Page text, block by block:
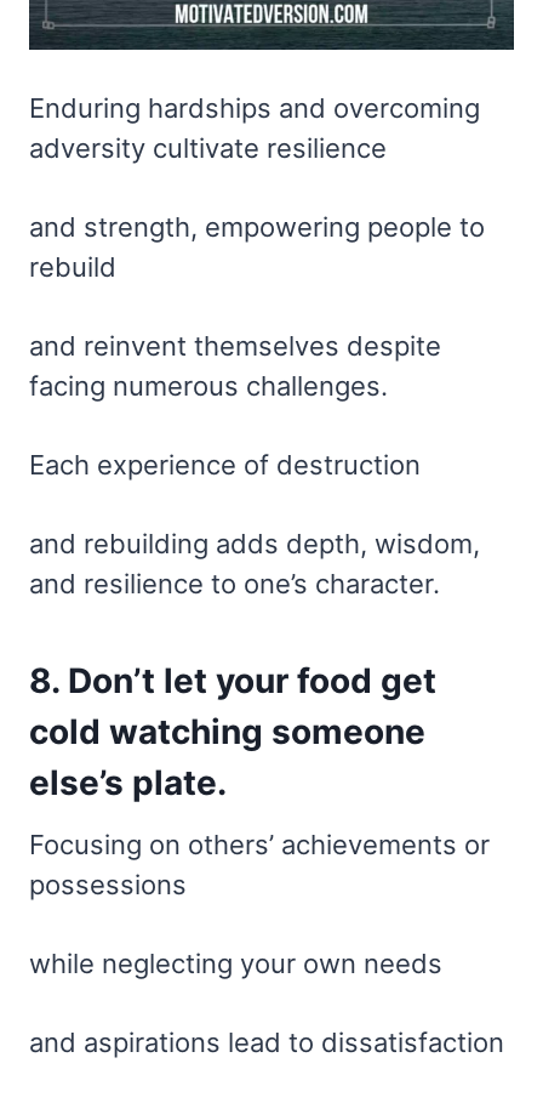
Enduring hardships and overcoming
adversity cultivate resilience
and strength, empowering people to
rebuild
and reinvent themselves despite
facing numerous challenges.
Each experience of destruction
and rebuilding adds depth, wisdom,
and resilience to one’s character.
8. Don’t let your food get
cold watching someone
else’s plate.
Focusing on others’ achievements or
possessions
while neglecting your own needs
and aspirations lead to dissatisfaction